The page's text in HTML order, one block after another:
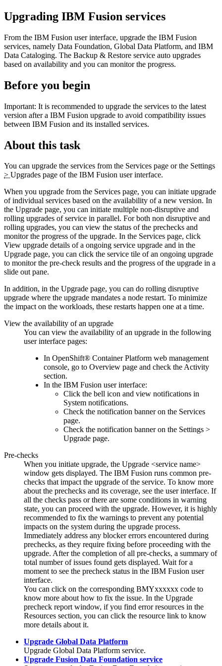
Upgrading IBM Fusion services
From the IBM Fusion user interface, upgrade the IBM Fusion
services, namely Data Foundation, Global Data Platform, and IBM
Data Cataloging. The Backup & Restore service auto upgrades
based on availability and you can monitor the progress.
Before you begin
Important: It is recommended to upgrade the services to the latest
version after a IBM Fusion upgrade to avoid compatibility issues
between IBM Fusion and its installed services.
About this task
You can upgrade the services from the Services page or the Settings
> Upgrades page of the IBM Fusion user interface.
When you upgrade from the Services page, you can initiate upgrade
of individual services based on the availability of a new version. In
the Upgrade page, you can initiate multiple non-disruptive and
rolling upgrades of service in parallel. For both non disruptive and
rolling upgrades, you can view the status of the prechecks and
monitor the progress of the upgrade. In the Services page, click
View upgrade details of a ongoing service upgrade and in the
Upgrade page, you can click the service tile of an ongoing upgrade
to monitor the pre-check results and the progress of the upgrade in a
slide out pane.
In addition, in the Upgrade page, you can do rolling disruptive
upgrade where the upgrade mandates a node restart. To minimize
the impact on the workloads, these restarts happen one at a time.
View the availability of an upgrade
You can view the availability of an upgrade in the following
user interface pages:
In OpenShift® Container Platform web management
console, go to Overview page and check theActivity
section.
In the IBM Fusion user interface:
Click the bell icon and view notifications in
System notifications.
Check the notification banner on the Services
page.
Check the notification banner on the Settings >
Upgrade page.
Pre-checks
When you initiate upgrade, the Upgrade <service name>
window gets displayed. The IBM Fusion runs common pre-
checks that impact the upgrade of the service. To know more
about the prechecks and its coverage, see the user interface. If
all the checks pass or there are some conditions in warning
state, you can proceed with the upgrade. However, it is highly
recommended to fix the warnings to prevent any potential
impacts on the system during the upgrade process.
Immediately address any blocker errors encountered during
prechecks, as they require fixing before proceeding with the
upgrade. After the completion of all pre-checks, a summary of
total number of issues found gets displayed. Wait for a
moment to see the precheck status in the IBM Fusion user
interface.
You can click on the corresponding BMYxxxxxx code to
know more about how to fix the issue. In the Upgrade
precheck report window, if you find error resources in the
Resources section, you can click the resource link to know
more details about it.
Upgrade Global Data Platform
Upgrade Global Data Platform service.
Upgrade Fusion Data Foundation service